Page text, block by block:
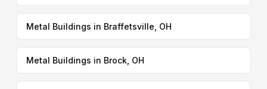
Metal Buildings in Braffetsville, OH
Metal Buildings in Brock, OH